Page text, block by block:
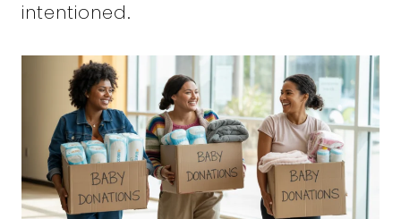
intentioned.